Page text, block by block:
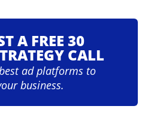
A FREE 30
CALL
ad platforms to
business.